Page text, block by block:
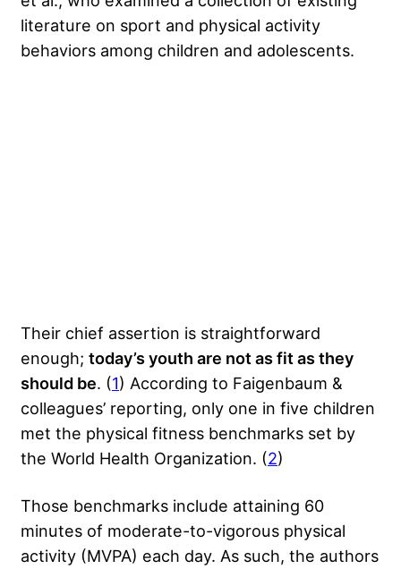
literature on sport and physical activity
behaviors among children and adolescents.
Their chief assertion is straightforward
enough; today’s youth are not as fit as they
should be. (1) According to Faigenbaum &
colleagues’ reporting, only one in five children
met the physical fitness benchmarks set by
the World Health Organization. (2)
Those benchmarks include attaining 60
minutes of moderate-to-vigorous physical
activity (MVPA) each day. As such, the authors